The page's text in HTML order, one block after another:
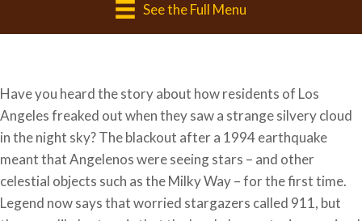
See the Full Menu
Have you heard the story about how residents of Los
Angeles freaked out when they saw a strange silvery cloud
in the night sky? The blackout after a 1994 earthquake
meant that Angelenos were seeing stars – and other
celestial objects such as the Milky Way – for the first time.
Legend now says that worried stargazers called 911, but